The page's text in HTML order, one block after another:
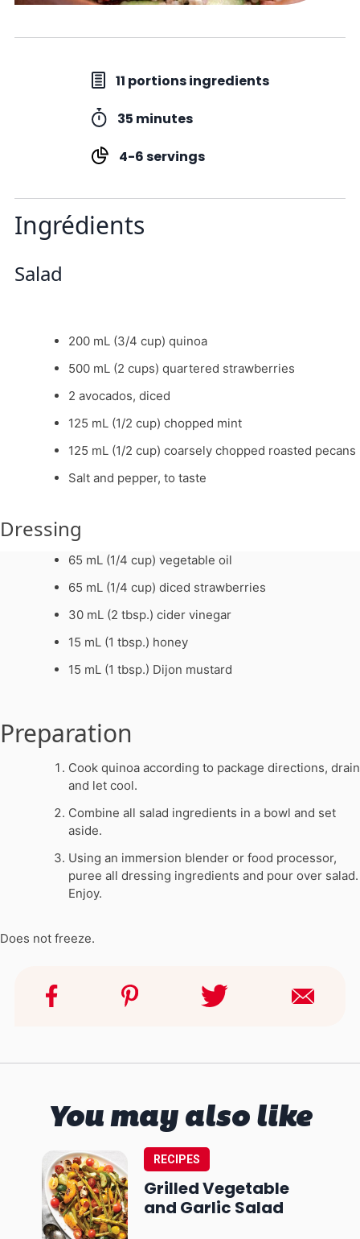
11 portions ingredients
35 minutes
4-6 servings
Ingrédients
Salad
200 mL (3/4 cup) quinoa
500 mL (2 cups) quartered strawberries
2 avocados, diced
125 mL (1/2 cup) chopped mint
125 mL (1/2 cup) coarsely chopped roasted pecans
Salt and pepper, to taste
Dressing
65 mL (1/4 cup) vegetable oil
65 mL (1/4 cup) diced strawberries
30 mL (2 tbsp.) cider vinegar
15 mL (1 tbsp.) honey
15 mL (1 tbsp.) Dijon mustard
Preparation
Cook quinoa according to package directions, drain
and let cool.
Combine all salad ingredients in a bowl and set
aside.
Using an immersion blender or food processor,
puree all dressing ingredients and pour over salad.
Enjoy.
Does not freeze.
You may also like
RECIPES
Grilled Vegetable
and Garlic Salad